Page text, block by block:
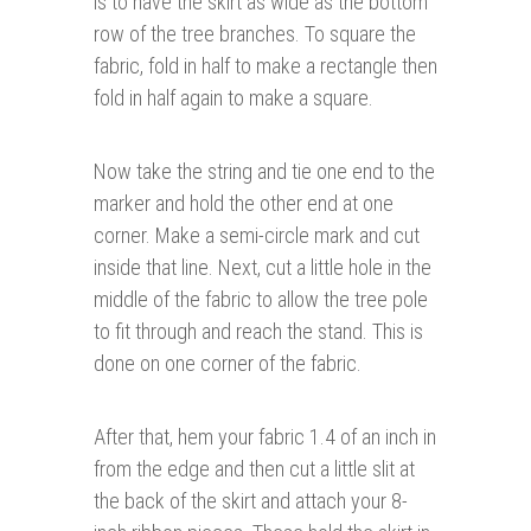
row of the tree branches. To square the
fabric, fold in half to make a rectangle then
fold in half again to make a square.
Now take the string and tie one end to the
marker and hold the other end at one
corner. Make a semi-circle mark and cut
inside that line. Next, cut a little hole in the
middle of the fabric to allow the tree pole
to fit through and reach the stand. This is
done on one corner of the fabric.
After that, hem your fabric 1.4 of an inch in
from the edge and then cut a little slit at
the back of the skirt and attach your 8-